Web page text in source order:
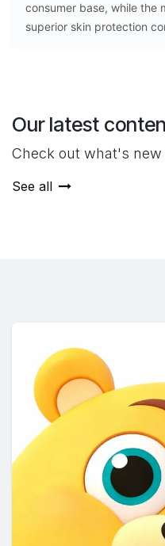
consumer base, while the
superior skin protection
Our latest
Check out what's
See all